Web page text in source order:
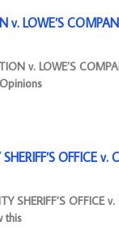
v. LOWE’S
v. LOWE’S
OFFICE v.
SHERIFF’S
this